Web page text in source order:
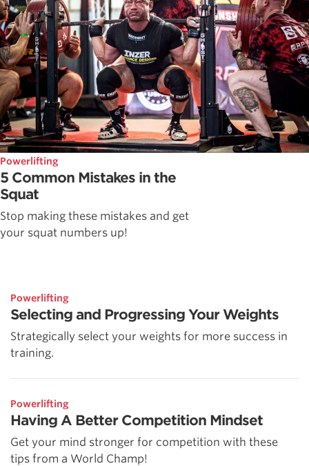
Powerlifting
5 Common Mistakes in the
Squat
Stop making these mistakes and get
your squat numbers up!
Powerlifting
Selecting and Progressing Your Weights
Strategically select your weights for more success in
training.
Powerlifting
Having A Better Competition Mindset
Get your mind stronger for competition with these
tips from a World Champ!